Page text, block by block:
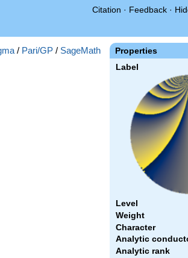
Citation · Feedback ·
Properties
Label
Level
Weight
Character
Analytic
Analytic rank
/ Pari/GP / SageMath